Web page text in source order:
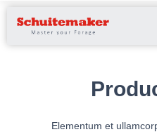
Elementum et